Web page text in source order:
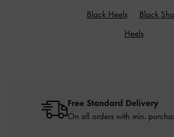
Black Heels
Black
Heels
Free Standard Delivery
On all orders with min.